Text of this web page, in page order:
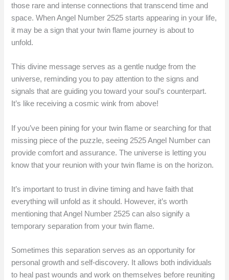
those rare and intense connections that transcend time and
space. When Angel Number 2525 starts appearing in your life,
it may be a sign that your twin flame journey is about to
unfold.
This divine message serves as a gentle nudge from the
universe, reminding you to pay attention to the signs and
signals that are guiding you toward your soul’s counterpart.
It’s like receiving a cosmic wink from above!
If you’ve been pining for your twin flame or searching for that
missing piece of the puzzle, seeing 2525 Angel Number can
provide comfort and assurance. The universe is letting you
know that your reunion with your twin flame is on the horizon.
It’s important to trust in divine timing and have faith that
everything will unfold as it should. However, it’s worth
mentioning that Angel Number 2525 can also signify a
temporary separation from your twin flame.
Sometimes this separation serves as an opportunity for
personal growth and self-discovery. It allows both individuals
to heal past wounds and work on themselves before reuniting